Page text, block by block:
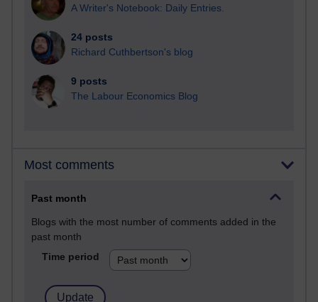
A Writer's Notebook: Daily Entries.
24 posts
Richard Cuthbertson's blog
9 posts
The Labour Economics Blog
Most comments
Past month
Blogs with the most number of comments added in the
past month
Time period